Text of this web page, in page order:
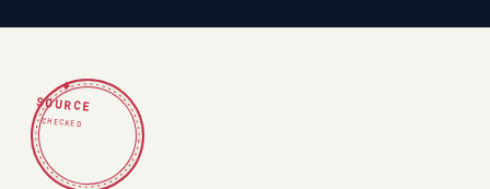
✦
SOURCE
CHECKED